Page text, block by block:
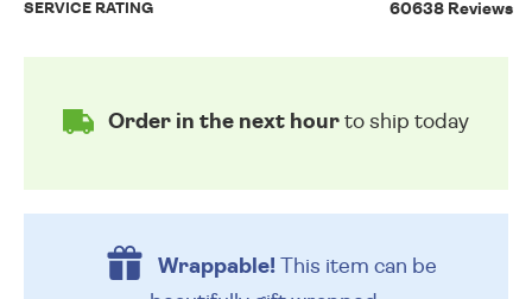
60638 Reviews
SERVICE RATING
Order in the next hour to ship today
Wrappable!This item can be